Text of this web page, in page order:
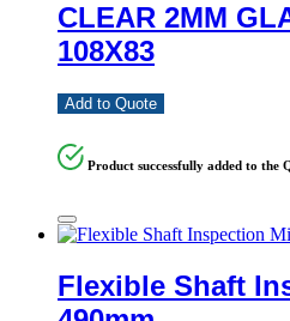
CLEAR 2MM
108X83
Add to Quote
Product successfully added to the
Flexible Shaft